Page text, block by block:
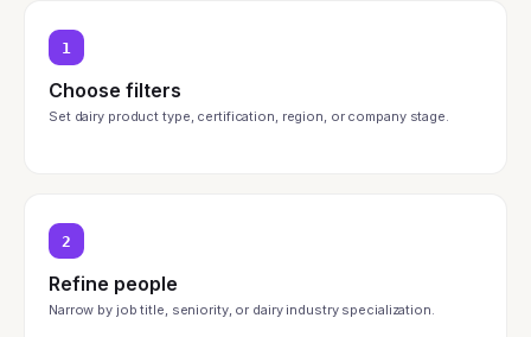
1
Choose filters
Set dairy product type, certification, region, or company stage.
2
Refine people
Narrow by job title, seniority, or dairy industry specialization.